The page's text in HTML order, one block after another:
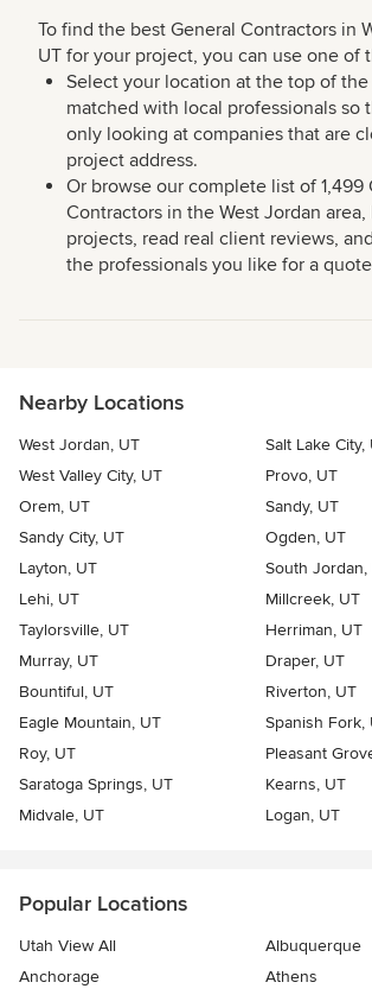
To find the best General Contractors in
UT for your project, you can use one of
Select your location at the top of
matched with local professionals so
only looking at companies that are
project address.
Or browse our complete list of 1,499
Contractors in the West Jordan
projects, read real client reviews,
the professionals you like for a
Nearby Locations
West Jordan, UT
Salt Lake City,
West Valley City, UT
Provo, UT
Orem, UT
Sandy, UT
Sandy City, UT
Ogden, UT
Layton, UT
South Jordan,
Lehi, UT
Millcreek, UT
Taylorsville, UT
Herriman, UT
Murray, UT
Draper, UT
Bountiful, UT
Riverton, UT
Eagle Mountain, UT
Spanish Fork,
Roy, UT
Pleasant
Saratoga Springs, UT
Kearns, UT
Midvale, UT
Logan, UT
Popular Locations
Utah View All
Albuquerque
Anchorage
Athens